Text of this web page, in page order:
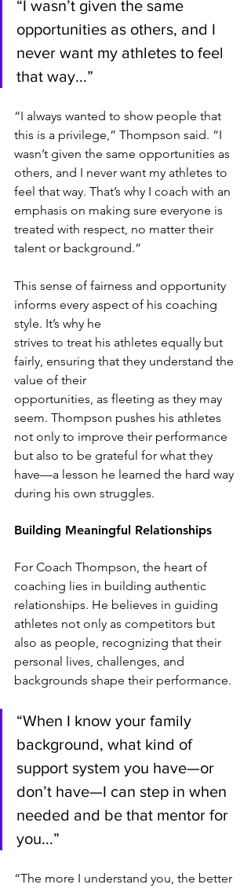
“I wasn’t given the same
opportunities as others, and I
never want my athletes to feel
that way...”
“I always wanted to show people that
this is a privilege,” Thompson said. “I
wasn’t given the same opportunities as
others, and I never want my athletes to
feel that way. That’s why I coach with an
emphasis on making sure everyone is
treated with respect, no matter their
talent or background.”
This sense of fairness and opportunity
informs every aspect of his coaching
style. It’s why he
strives to treat his athletes equally but
fairly, ensuring that they understand the
value of their
opportunities, as fleeting as they may
seem. Thompson pushes his athletes
not only to improve their performance
but also to be grateful for what they
have—a lesson he learned the hard way
during his own struggles.
Building Meaningful Relationships
For Coach Thompson, the heart of
coaching lies in building authentic
relationships. He believes in guiding
athletes not only as competitors but
also as people, recognizing that their
personal lives, challenges, and
backgrounds shape their performance.
“When I know your family
background, what kind of
support system you have—or
don’t have—I can step in when
needed and be that mentor for
you...”
“The more I understand you, the better